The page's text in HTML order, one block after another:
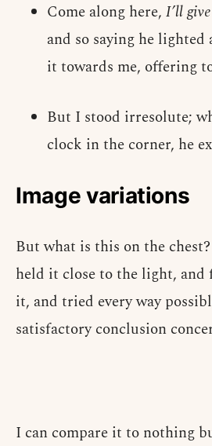
Come along here, I’ll
and so saying he lighted
it towards me, offering
But I stood irresolute;
clock in the corner, he
Image variations
But what is this on the
held it close to the light,
it, and tried every way
satisfactory conclusion
I can compare it to nothing